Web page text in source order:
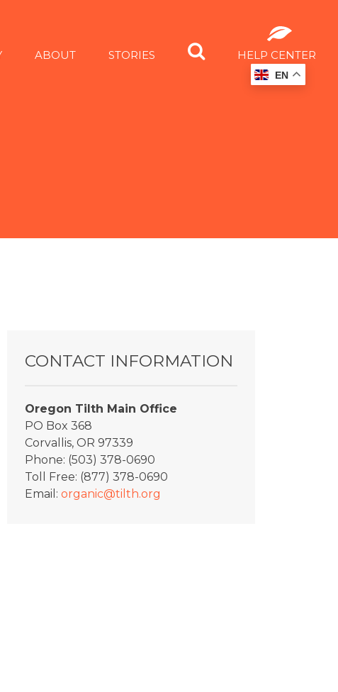
ABOUT STORIES HELP CENTER
CONTACT INFORMATION
Oregon Tilth Main Office
PO Box 368
Corvallis, OR 97339
Phone: (503) 378-0690
Toll Free: (877) 378-0690
Email: organic@tilth.org
EN